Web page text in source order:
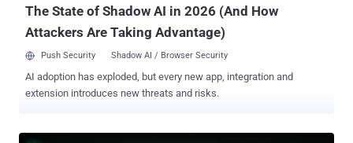
The State of Shadow AI in 2026 (And How
Attackers Are Taking Advantage)
Push Security Shadow AI / Browser Security
AI adoption has exploded, but every new app, integration and
extension introduces new threats and risks.